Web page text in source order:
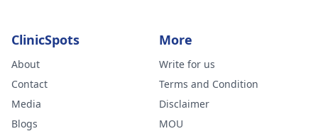
ClinicSpots
About
Contact
Media
Blogs
More
Write for us
Terms and Condition
Disclaimer
MOU